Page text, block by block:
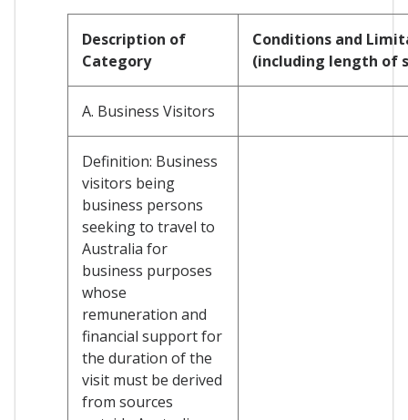
Description of
Category
Conditions and
(including length of
A. Business Visitors
Definition: Business
visitors being
business persons
seeking to travel to
Australia for
business purposes
whose
remuneration and
financial support for
the duration of the
visit must be derived
from sources